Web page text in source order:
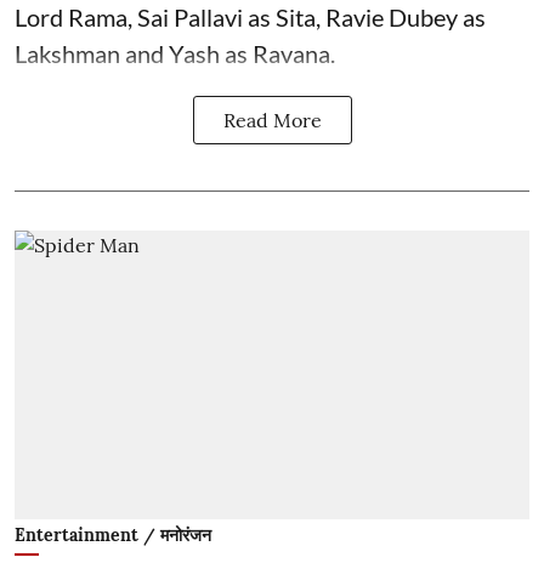
Lord Rama, Sai Pallavi as Sita, Ravie Dubey as
Lakshman and Yash as Ravana.
Read More
Entertainment / मनोरंजन